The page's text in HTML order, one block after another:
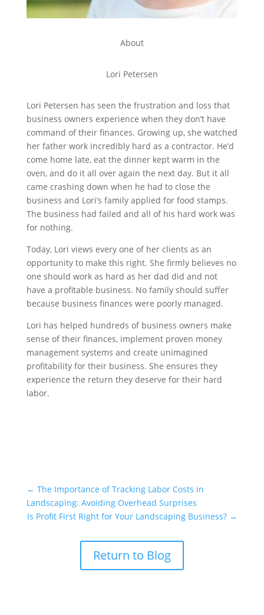
About
Lori Petersen
Lori Petersen has seen the frustration and loss that
business owners experience when they don’t have
command of their finances. Growing up, she watched
her father work incredibly hard as a contractor. He’d
come home late, eat the dinner kept warm in the
oven, and do it all over again the next day. But it all
came crashing down when he had to close the
business and Lori’s family applied for food stamps.
The business had failed and all of his hard work was
for nothing.
Today, Lori views every one of her clients as an
opportunity to make this right. She firmly believes no
one should work as hard as her dad did and not
have a profitable business. No family should suffer
because business finances were poorly managed.
Lori has helped hundreds of business owners make
sense of their finances, implement proven money
management systems and create unimagined
profitability for their business. She ensures they
experience the return they deserve for their hard
labor.
← The Importance of Tracking Labor Costs in
Landscaping: Avoiding Overhead Surprises
Is Profit First Right for Your Landscaping Business? →
Return to Blog